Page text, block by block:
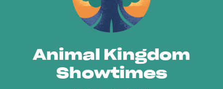
Animal Kingdom
Showtimes